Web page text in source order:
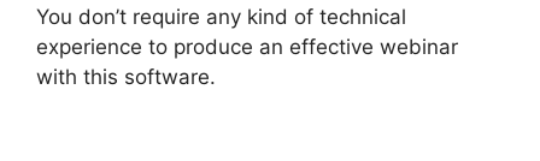
You don’t require any kind of technical
experience to produce an effective webinar
with this software.